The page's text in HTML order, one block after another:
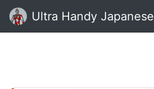
Ultra Handy Japanese